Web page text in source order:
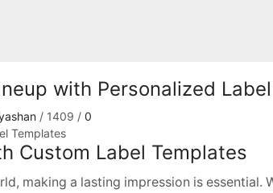
with Personalized
/ 1409 / 0
Custom Label Templates
making a lasting impression is essential.